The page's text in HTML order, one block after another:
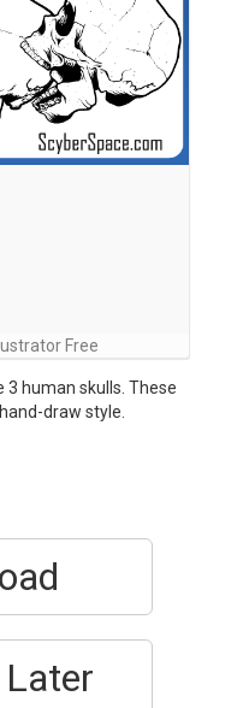
Free
3 human skulls. These
draw style.